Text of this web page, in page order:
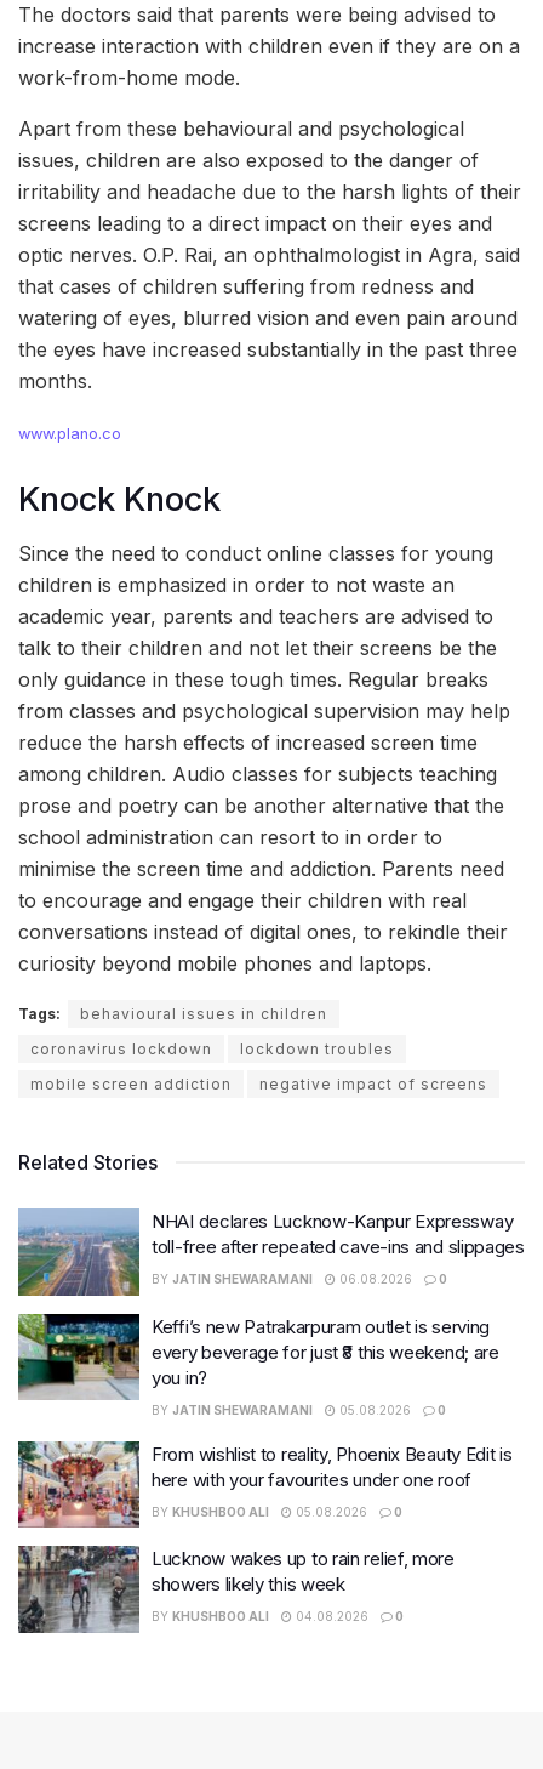
The doctors said that parents were being advised to
increase interaction with children even if they are on a
work-from-home mode.
Apart from these behavioural and psychological
issues, children are also exposed to the danger of
irritability and headache due to the harsh lights of their
screens leading to a direct impact on their eyes and
optic nerves. O.P. Rai, an ophthalmologist in Agra, said
that cases of children suffering from redness and
watering of eyes, blurred vision and even pain around
the eyes have increased substantially in the past three
months.
www.plano.co
Knock Knock
Since the need to conduct online classes for young
children is emphasized in order to not waste an
academic year, parents and teachers are advised to
talk to their children and not let their screens be the
only guidance in these tough times. Regular breaks
from classes and psychological supervision may help
reduce the harsh effects of increased screen time
among children. Audio classes for subjects teaching
prose and poetry can be another alternative that the
school administration can resort to in order to
minimise the screen time and addiction. Parents need
to encourage and engage their children with real
conversations instead of digital ones, to rekindle their
curiosity beyond mobile phones and laptops.
Tags:
behavioural issues in children
coronavirus lockdown
lockdown troubles
mobile screen addiction
negative impact of screens
Related Stories
NHAI declares Lucknow-Kanpur Expressway
toll-free after repeated cave-ins and slippages
BY JATIN SHEWARAMANI 06.08.2026 0
Keffi’s new Patrakarpuram outlet is serving
every beverage for just ₹8 this weekend; are
you in?
BY JATIN SHEWARAMANI 05.08.2026 0
From wishlist to reality, Phoenix Beauty Edit is
here with your favourites under one roof
BY KHUSHBOO ALI 05.08.2026 0
Lucknow wakes up to rain relief, more
showers likely this week
BY KHUSHBOO ALI 04.08.2026 0